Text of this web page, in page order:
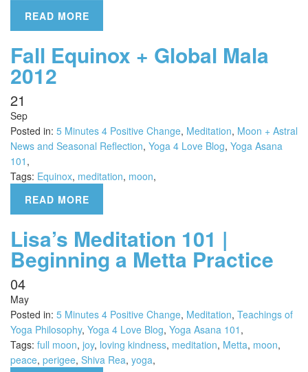
READ MORE
Fall Equinox + Global Mala
2012
21
Sep
Posted in: 5 Minutes 4 Positive Change, Meditation, Moon + Astral
News and Seasonal Reflection, Yoga 4 Love Blog, Yoga Asana
101 ,
Tags: Equinox, meditation, moon,
READ MORE
Lisa’s Meditation 101 |
Beginning a Metta Practice
04
May
Posted in: 5 Minutes 4 Positive Change, Meditation, Teachings of
Yoga Philosophy, Yoga 4 Love Blog, Yoga Asana 101 ,
Tags: full moon, joy, loving kindness, meditation, Metta, moon,
peace, perigee, Shiva Rea, yoga,